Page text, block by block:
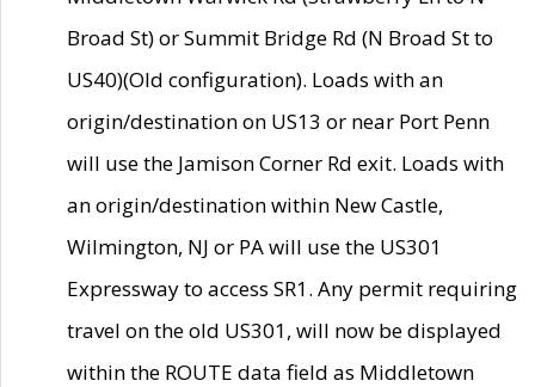
Broad St) or Summit Bridge Rd (N Broad St to
US40)(Old configuration). Loads with an
origin/destination on US13 or near Port Penn
will use the Jamison Corner Rd exit. Loads with
an origin/destination within New Castle,
Wilmington, NJ or PA will use the US301
Expressway to access SR1. Any permit requiring
travel on the old US301, will now be displayed
within the ROUTE data field as Middletown